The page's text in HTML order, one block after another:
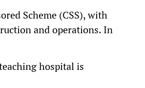
Scheme (CSS), with
and operations. In
hospital is